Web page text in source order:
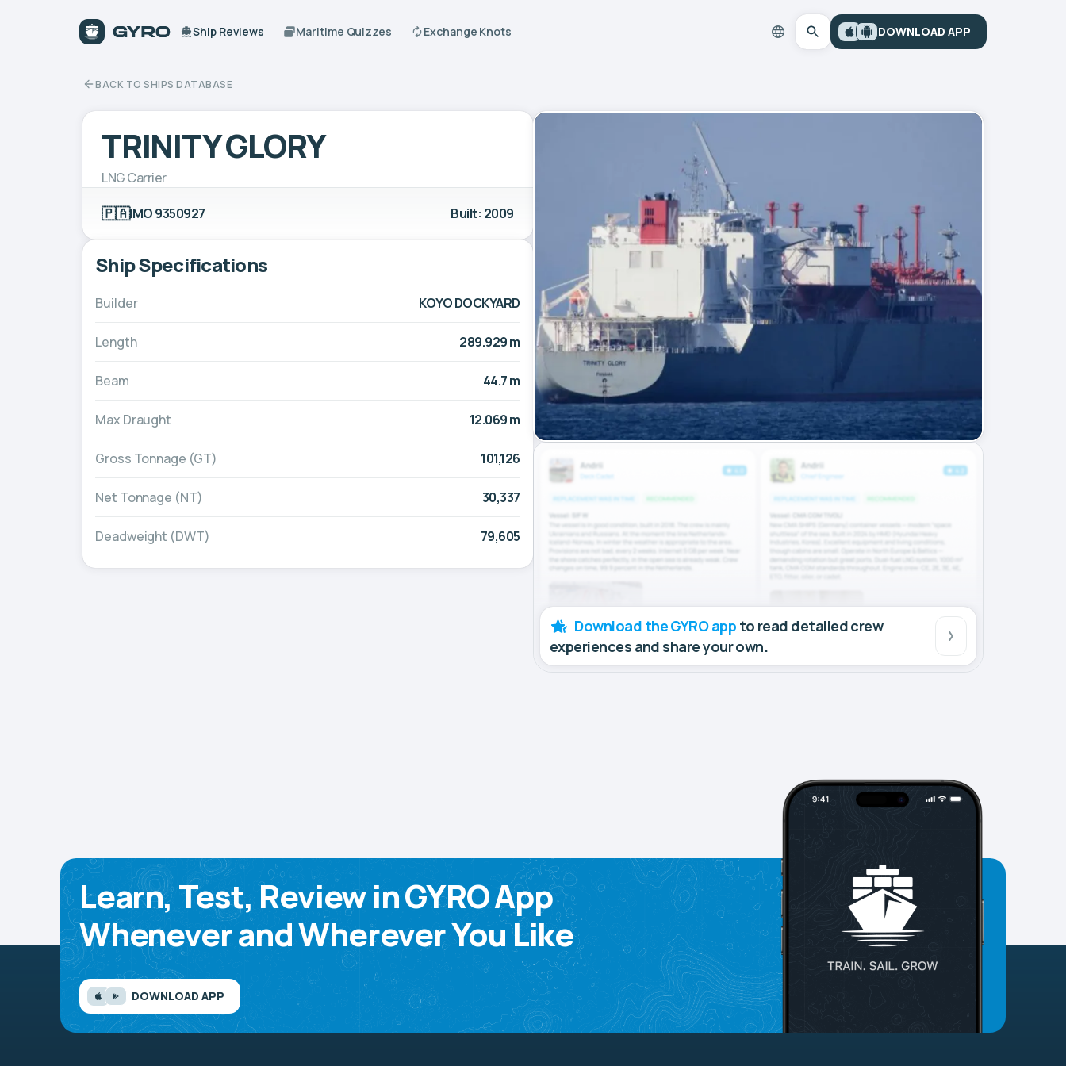
Ship Reviews Maritime Quizzes Exchange Knots DOWNLOAD APP
BACK TO SHIPS DATABASE
TRINITY GLORY
LNG Carrier
🇵🇦IMO 9350927 Built: 2009
Ship Specifications
Builder KOYO DOCKYARD
Length 289.929 m
Beam 44.7 m
Max Draught 12.069 m
Gross Tonnage (GT) 101,126
Net Tonnage (NT) 30,337
Deadweight (DWT) 79,605
Download the GYRO app to read detailed crew
experiences and share your own.
Learn, Test, Review in GYRO App
Whenever and Wherever You Like
DOWNLOAD APP